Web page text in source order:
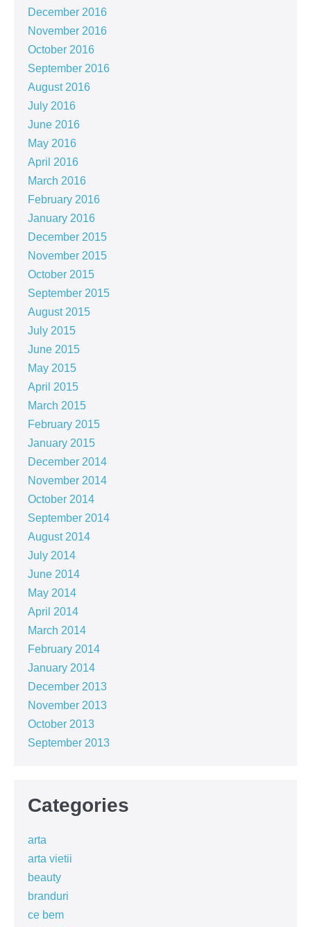
December 2016
November 2016
October 2016
September 2016
August 2016
July 2016
June 2016
May 2016
April 2016
March 2016
February 2016
January 2016
December 2015
November 2015
October 2015
September 2015
August 2015
July 2015
June 2015
May 2015
April 2015
March 2015
February 2015
January 2015
December 2014
November 2014
October 2014
September 2014
August 2014
July 2014
June 2014
May 2014
April 2014
March 2014
February 2014
January 2014
December 2013
November 2013
October 2013
September 2013
Categories
arta
arta vietii
beauty
branduri
ce bem